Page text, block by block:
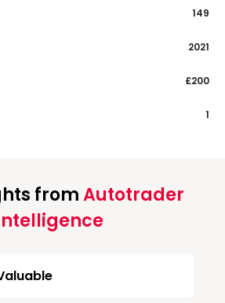
149
2021
£200
1
fromAutotrader